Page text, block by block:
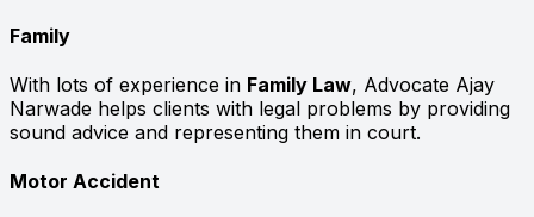
Family
With lots of experience in Family Law, Advocate Ajay
Narwade helps clients with legal problems by providing
sound advice and representing them in court.
Motor Accident